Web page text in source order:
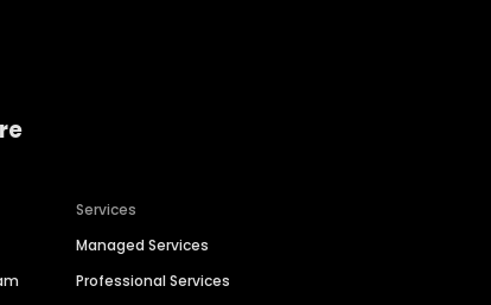
Services
Managed Services
Professional Services